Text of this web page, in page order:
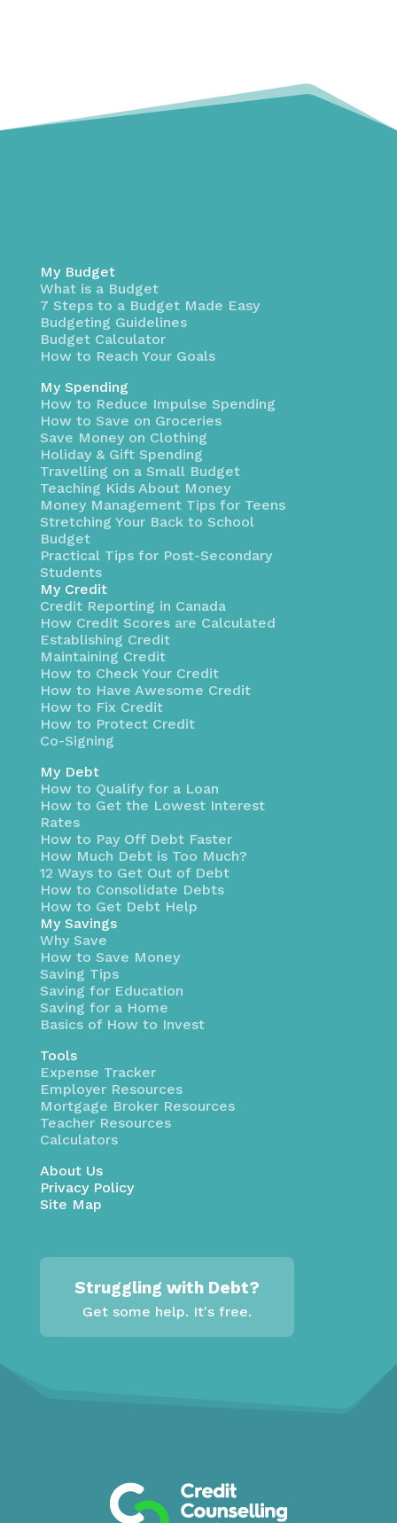
My Budget
What is a Budget
7 Steps to a Budget Made Easy
Budgeting Guidelines
Budget Calculator
How to Reach Your Goals
My Spending
How to Reduce Impulse Spending
How to Save on Groceries
Save Money on Clothing
Holiday & Gift Spending
Travelling on a Small Budget
Teaching Kids About Money
Money Management Tips for Teens
Stretching Your Back to School
Budget
Practical Tips for Post-Secondary
Students
My Credit
Credit Reporting in Canada
How Credit Scores are Calculated
Establishing Credit
Maintaining Credit
How to Check Your Credit
How to Have Awesome Credit
How to Fix Credit
How to Protect Credit
Co-Signing
My Debt
How to Qualify for a Loan
How to Get the Lowest Interest
Rates
How to Pay Off Debt Faster
How Much Debt is Too Much?
12 Ways to Get Out of Debt
How to Consolidate Debts
How to Get Debt Help
My Savings
Why Save
How to Save Money
Saving Tips
Saving for Education
Saving for a Home
Basics of How to Invest
Tools
Expense Tracker
Employer Resources
Mortgage Broker Resources
Teacher Resources
Calculators
About Us
Privacy Policy
Site Map
Struggling with Debt?
Get some help. It's free.